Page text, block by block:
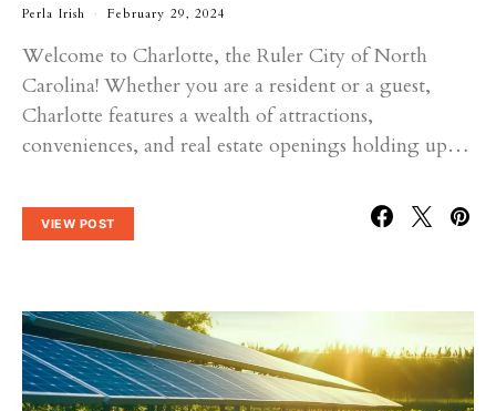
Perla Irish February 29, 2024
Welcome to Charlotte, the Ruler City of North
Carolina! Whether you are a resident or a guest,
Charlotte features a wealth of attractions,
conveniences, and real estate openings holding up…
VIEW POST